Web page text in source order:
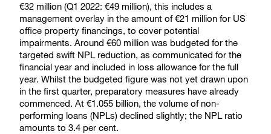
€32 million (Q1 2022: €49 million), this includes a
management overlay in the amount of €21 million for US
office property financings, to cover potential
impairments. Around €60 million was budgeted for the
targeted swift NPL reduction, as communicated for the
financial year and included in loss allowance for the full
year. Whilst the budgeted figure was not yet drawn upon
in the first quarter, preparatory measures have already
commenced. At €1.055 billion, the volume of non-
performing loans (NPLs) declined slightly; the NPL ratio
amounts to 3.4 per cent.